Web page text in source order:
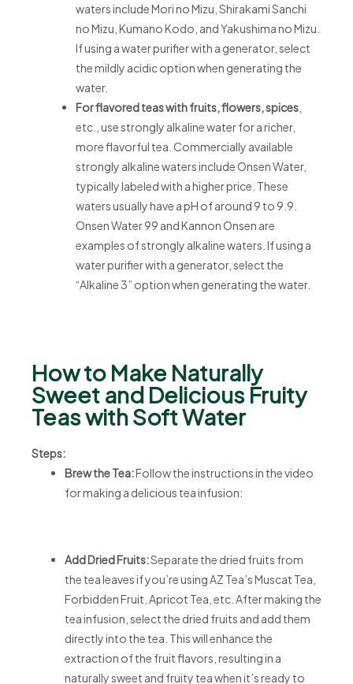
waters include Mori no Mizu, Shirakami Sanchi
no Mizu, Kumano Kodo, and Yakushima no Mizu.
If using a water purifier with a generator, select
the mildly acidic option when generating the
water.
For flavored teas with fruits, flowers, spices
etc., use strongly alkaline water for a richer,
more flavorful tea. Commercially available
strongly alkaline waters include Onsen Water,
typically labeled with a higher price. These
waters usually have a pH of around 9 to 9.9.
Onsen Water 99 and Kannon Onsen are
examples of strongly alkaline waters. If using a
water purifier with a generator, select the
“Alkaline 3” option when generating the water.
How to Make Naturally
Sweet and Delicious Fruity
Teas with Soft Water
Steps:
Brew the Tea:Follow the instructions in the video
for making a delicious tea infusion:
Add Dried Fruits:Separate the dried fruits from
the tea leaves if you’re using AZ Tea’s Muscat Tea,
Forbidden Fruit, Apricot Tea, etc. After making the
tea infusion, select the dried fruits and add them
directly into the tea. This will enhance the
extraction of the fruit flavors, resulting in a
naturally sweet and fruity tea when it’s ready to